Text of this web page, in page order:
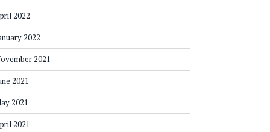
2022
2022
2021
2021
2021
2021